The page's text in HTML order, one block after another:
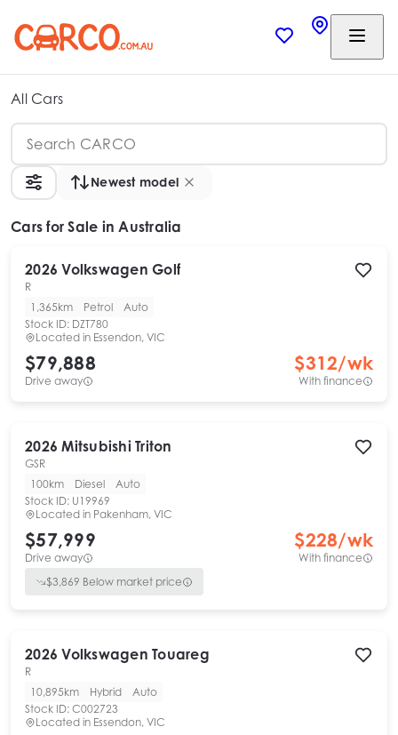
All Cars
Newest model
Cars for Sale in Australia
2026 Volkswagen Golf
R
1,365km
Petrol
Auto
Stock ID: DZT780
Located in Essendon, VIC
$79,888
Drive away
$312/wk
With finance
2026 Mitsubishi Triton
GSR
100km
Diesel
Auto
Stock ID: U19969
Located in Pakenham, VIC
$57,999
Drive away
$228/wk
With finance
$3,869 Below market price
2026 Volkswagen Touareg
R
10,895km
Hybrid
Auto
Stock ID: C002723
Located in Essendon, VIC